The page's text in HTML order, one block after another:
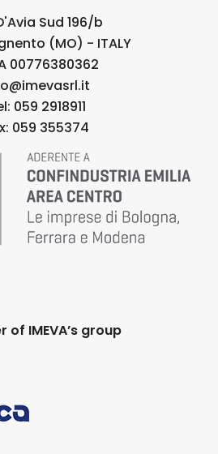
Sud 196/b
(MO) - ITALY
00776380362
059 2918911
059 355374
of IMEVA’s group